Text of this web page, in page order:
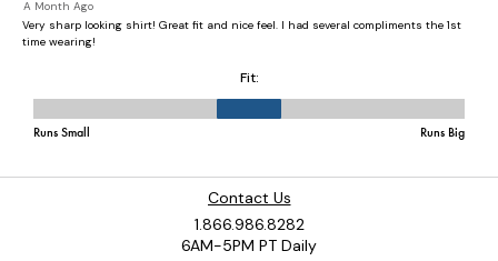
Contact Us
1.866.986.8282
6AM-5PM PT Daily